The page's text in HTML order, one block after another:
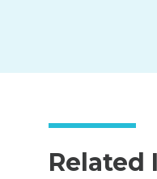
Related